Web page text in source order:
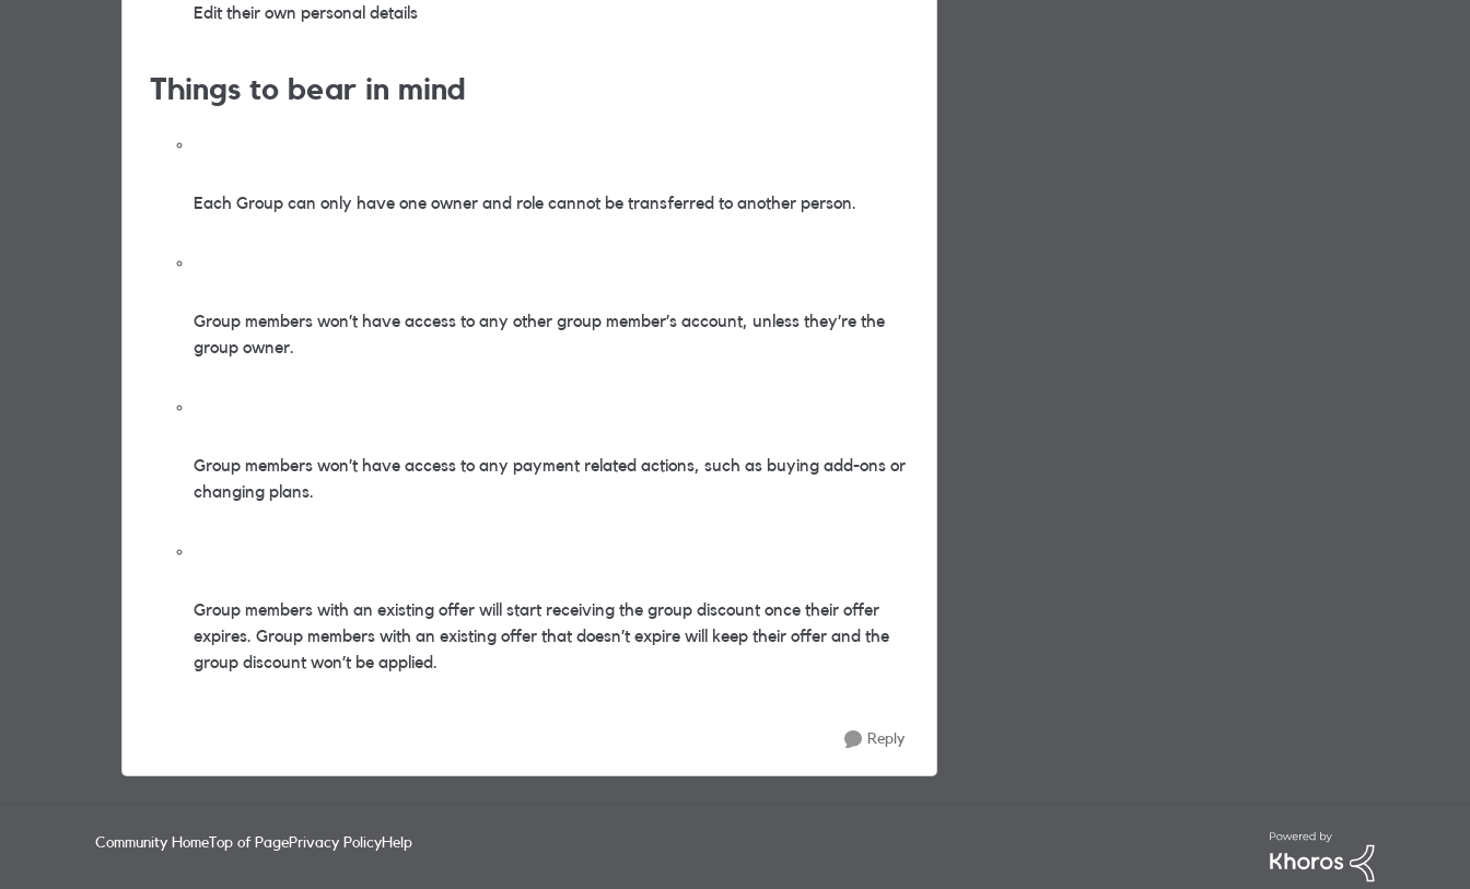
Edit their own personal details
Things to bear in mind
Each Group can only have one owner and role cannot be transferred to another person.
Group members won’t have access to any other group member’s account, unless they’re the
group owner.
Group members won’t have access to any payment related actions, such as buying add-ons or
changing plans.
Group members with an existing offer will start receiving the group discount once their offer
expires. Group members with an existing offer that doesn’t expire will keep their offer and the
group discount won’t be applied.
Reply
Community Home Top of PagePrivacy PolicyHelp